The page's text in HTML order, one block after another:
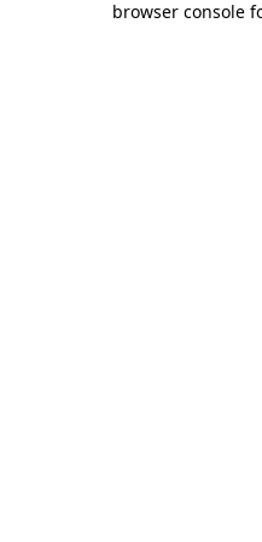
browser console